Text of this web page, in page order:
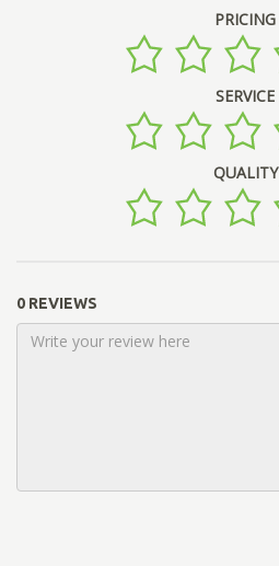
PRICING
SERVICE
QUALITY
0 REVIEWS